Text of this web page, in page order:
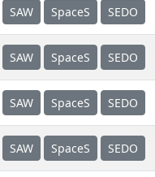
SAW SpaceS SEDO
SAW SpaceS SEDO
SAW SpaceS SEDO
SAW SpaceS SEDO